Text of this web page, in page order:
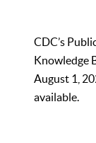
CDC’s
Knowledge
August 1,
available.